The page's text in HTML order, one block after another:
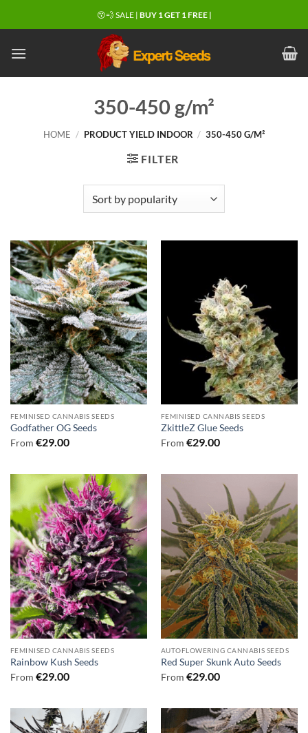
😙💨 SALE | BUY 1 GET 1 FREE |
350-450 g/m²
HOME / PRODUCT YIELD INDOOR / 350-450 G/M²
FILTER
FEMINISED CANNABIS SEEDS
Godfather OG Seeds
From €29.00
FEMINISED CANNABIS SEEDS
ZkittleZ Glue Seeds
From €29.00
FEMINISED CANNABIS SEEDS
Rainbow Kush Seeds
From €29.00
AUTOFLOWERING CANNABIS SEEDS
Red Super Skunk Auto Seeds
From €29.00